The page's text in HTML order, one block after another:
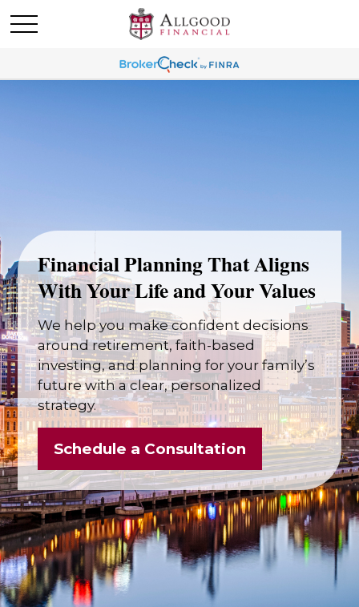
Financial Planning That Aligns
With Your Life and Your Values
We help you make confident decisions
around retirement, faith-based
investing, and planning for your family’s
future with a clear, personalized
strategy.
Schedule a Consultation